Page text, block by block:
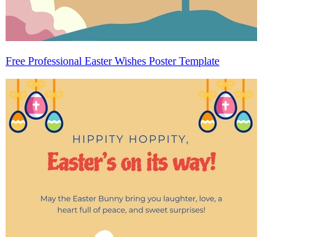
Free Professional Easter Wishes Poster Template